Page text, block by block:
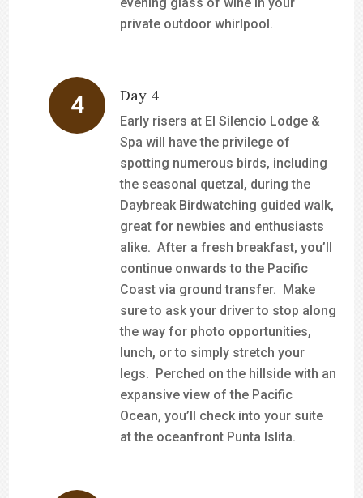
private outdoor whirlpool.
Day 4
Early risers at El Silencio Lodge &
Spa will have the privilege of
spotting numerous birds, including
the seasonal quetzal, during the
Daybreak Birdwatching guided walk,
great for newbies and enthusiasts
alike. After a fresh breakfast, you’ll
continue onwards to the Pacific
Coast via ground transfer. Make
sure to ask your driver to stop along
the way for photo opportunities,
lunch, or to simply stretch your
legs. Perched on the hillside with an
expansive view of the Pacific
Ocean, you’ll check into your suite
at the oceanfront Punta Islita.